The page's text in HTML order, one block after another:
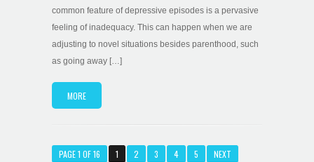
common feature of depressive episodes is a pervasive
feeling of inadequacy. This can happen when we are
adjusting to novel situations besides parenthood, such
as going away […]
MORE
PAGE 1 OF 16 1 2 3 4 5
NEXT